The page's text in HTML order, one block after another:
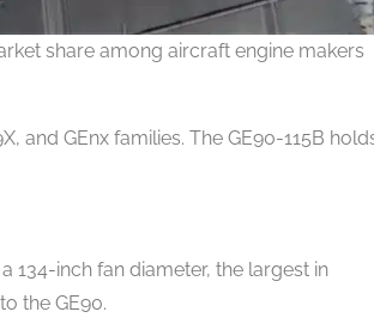
share among aircraft engine makers
and GEnx families. The GE90-115B
134-inch fan diameter, the largest in
the GE90.